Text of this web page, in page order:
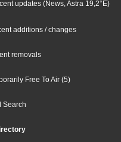
updates (News, Astra 19,2°E)
additions / changes
removals
Free To Air (5)
Search